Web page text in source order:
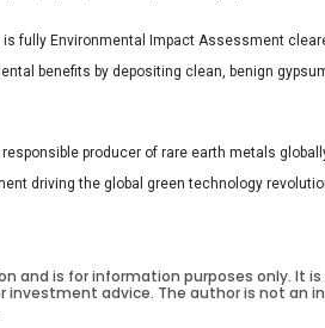
fully Environmental Impact Assessment
benefits by depositing clean, benign
producer of rare earth metals
driving the global green technology
and is for information purposes only. It
investment advice. The author is not an